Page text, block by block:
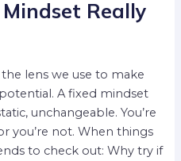
Really
lens we use to make
A fixed mindset
unchangeable. You’re
you’re not. When things
to check out: Why try if